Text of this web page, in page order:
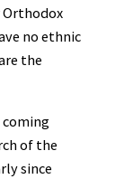
Orthodox
no ethnic
the
of the
since